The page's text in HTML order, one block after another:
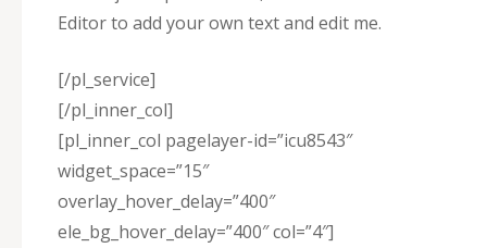
Editor to add your own text and edit me.
[/pl_service]
[/pl_inner_col]
[pl_inner_col pagelayer-id=”icu8543″
widget_space=”15″
overlay_hover_delay=”400″
ele_bg_hover_delay=”400″ col=”4″]